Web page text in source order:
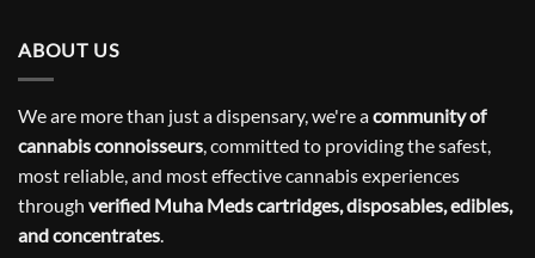
ABOUT US
We are more than just a dispensary, we're acommunity of
cannabis connoisseurs , committed to providing the safest,
most reliable, and most effective cannabis experiences
through verified Muha Meds cartridges, disposables, edibles,
and concentrates